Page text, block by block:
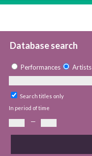
Database search
Performances Artists
Search titles only
In period of time
—